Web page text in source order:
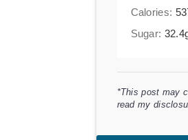
Calories:
Sugar: 32.4
*This post may
read my